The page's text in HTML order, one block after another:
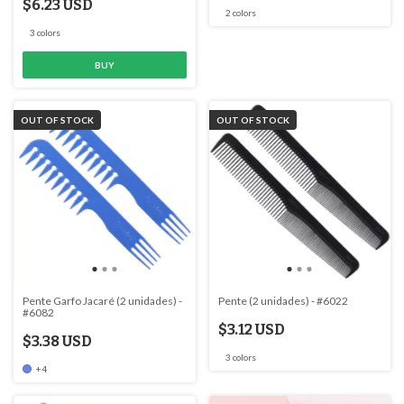
$6.23 USD
3 colors
BUY
2 colors
OUT OF STOCK
Pente Garfo Jacaré (2 unidades) -
#6082
$3.38 USD
+4
OUT OF STOCK
Pente (2 unidades) - #6022
$3.12 USD
3 colors